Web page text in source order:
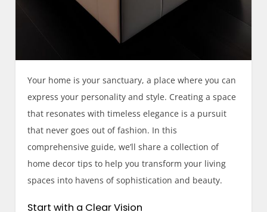
Your home is your sanctuary, a place where you can
express your personality and style. Creating a space
that resonates with timeless elegance is a pursuit
that never goes out of fashion. In this
comprehensive guide, we’ll share a collection of
home decor tips to help you transform your living
spaces into havens of sophistication and beauty.
Start with a Clear Vision